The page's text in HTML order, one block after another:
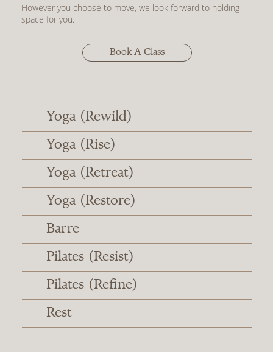
However you choose to move, we look forward to holding
space for you.
Book A Class
Yoga (Rewild)
Yoga (Rise)
Yoga (Retreat)
Yoga (Restore)
Barre
Pilates (Resist)
Pilates (Refine)
Rest